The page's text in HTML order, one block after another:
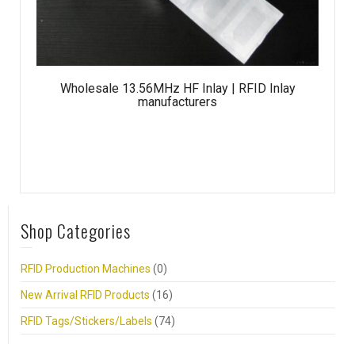
Wholesale 13.56MHz HF Inlay | RFID Inlay
manufacturers
Shop Categories
RFID Production Machines (0)
New Arrival RFID Products (16)
RFID Tags/Stickers/Labels (74)